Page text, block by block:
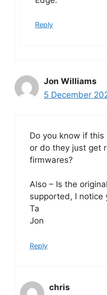
Reply
Jon Williams
5 December
Do you know if
or do they just get
firmwares?
Also – Is the
supported, I notice
Ta
Jon
Reply
chris